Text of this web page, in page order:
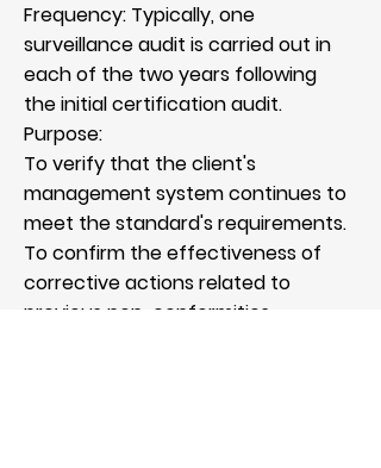
Frequency: Typically, one
surveillance audit is carried out in
each of the two years following
the initial certification audit.
Purpose:
To verify that the client's
management system continues to
meet the standard's requirements.
To confirm the effectiveness of
corrective actions related to
previous non-conformities.